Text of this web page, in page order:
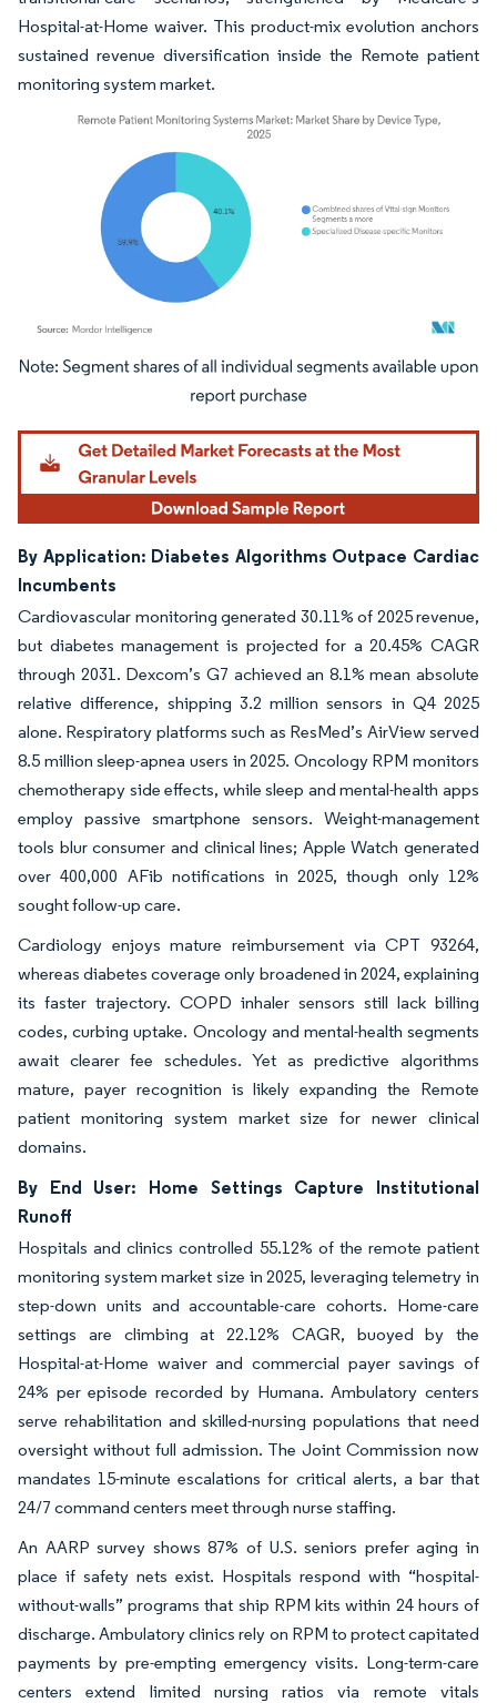
Hospital-at-Home waiver. This product-mix evolution anchors
sustained revenue diversification inside the Remote patient
monitoring system market.
Image © Mordor Intelligence. Reuse requires attribution under CC BY 4.0.
By Application: Diabetes Algorithms Outpace Cardiac
Incumbents
Cardiovascular monitoring generated 30.11% of 2025 revenue,
but diabetes management is projected for a 20.45% CAGR
through 2031. Dexcom’s G7 achieved an 8.1% mean absolute
relative difference, shipping 3.2 million sensors in Q4 2025
alone. Respiratory platforms such as ResMed’s AirView served
8.5 million sleep-apnea users in 2025. Oncology RPM monitors
chemotherapy side effects, while sleep and mental-health apps
employ passive smartphone sensors. Weight-management
tools blur consumer and clinical lines; Apple Watch generated
over 400,000 AFib notifications in 2025, though only 12%
sought follow-up care.
Cardiology enjoys mature reimbursement via CPT 93264,
whereas diabetes coverage only broadened in 2024, explaining
its faster trajectory. COPD inhaler sensors still lack billing
codes, curbing uptake. Oncology and mental-health segments
await clearer fee schedules. Yet as predictive algorithms
mature, payer recognition is likely expanding the Remote
patient monitoring system market size for newer clinical
domains.
By End User: Home Settings Capture Institutional
Runoff
Hospitals and clinics controlled 55.12% of the remote patient
monitoring system market size in 2025, leveraging telemetry in
step-down units and accountable-care cohorts. Home-care
settings are climbing at 22.12% CAGR, buoyed by the
Hospital-at-Home waiver and commercial payer savings of
24% per episode recorded by Humana. Ambulatory centers
serve rehabilitation and skilled-nursing populations that need
oversight without full admission. The Joint Commission now
mandates 15-minute escalations for critical alerts, a bar that
24/7 command centers meet through nurse staffing.
An AARP survey shows 87% of U.S. seniors prefer aging in
place if safety nets exist. Hospitals respond with “hospital-
without-walls” programs that ship RPM kits within 24 hours of
discharge. Ambulatory clinics rely on RPM to protect capitated
payments by pre-empting emergency visits. Long-term-care
centers extend limited nursing ratios via remote vitals